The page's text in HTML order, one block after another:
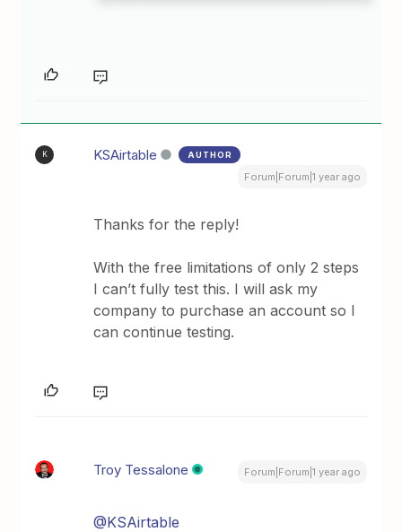
K KSAirtable AUTHOR
Forum|Forum|1 year ago
Thanks for the reply!
With the free limitations of only 2 steps
I can’t fully test this. I will ask my
company to purchase an account so I
can continue testing.
Troy Tessalone Forum|Forum|1 year ago
@KSAirtable